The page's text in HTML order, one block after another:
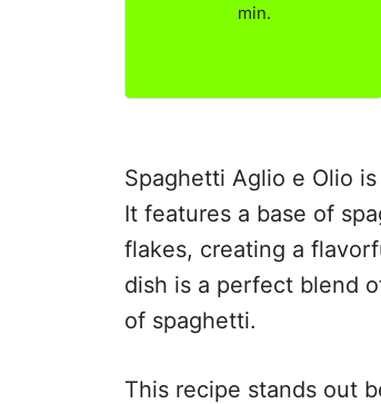
min.
Spaghetti Aglio e Olio
It features a base of
flakes, creating a
dish is a perfect blend
of spaghetti.
This recipe stands out